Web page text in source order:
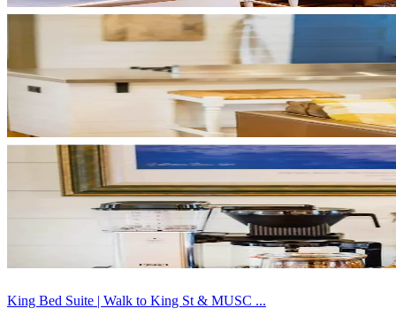
King Bed Suite | Walk to King St & MUSC ...